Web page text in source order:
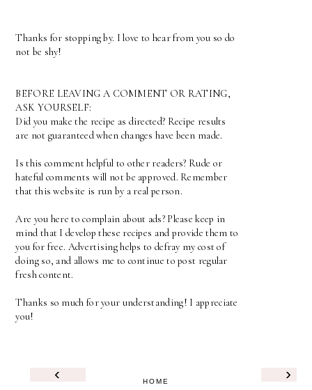
Thanks for stopping by. I love to hear from you so do
not be shy!
BEFORE LEAVING A COMMENT OR RATING,
ASK YOURSELF:
Did you make the recipe as directed? Recipe results
are not guaranteed when changes have been made.
Is this comment helpful to other readers? Rude or
hateful comments will not be approved. Remember
that this website is run by a real person.
Are you here to complain about ads? Please keep in
mind that I develop these recipes and provide them to
you for free. Advertising helps to defray my cost of
doing so, and allows me to continue to post regular
fresh content.
Thanks so much for your understanding! I appreciate
you!
‹ ›
HOME